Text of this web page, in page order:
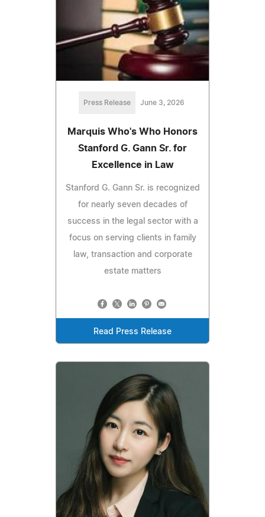
Press Release June 3, 2026
Marquis Who's Who Honors
Stanford G. Gann Sr. for
Excellence in Law
Stanford G. Gann Sr. is recognized
for nearly seven decades of
success in the legal sector with a
focus on serving clients in family
law, transaction and corporate
estate matters
Read Press Release